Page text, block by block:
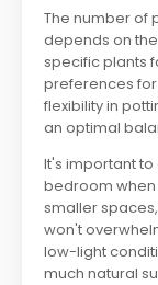
The number of
depends on
specific plants
preferences
flexibility in
an optimal
It's important
bedroom when
smaller
won't
low-light
much natural